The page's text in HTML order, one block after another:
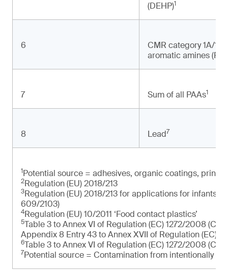
(DEHP)1
6
CMR category 1A/1B
aromatic amines
7 Sum of all PAAs1
8 Lead7
1Potential source = adhesives, organic coatings,
2Regulation (EU) 2018/213
3Regulation (EU) 2018/213 for applications for infants
609/2103)
4Regulation (EU) 10/2011 ‘Food contact plastics’
5Table 3 to Annex VI of Regulation (EC) 1272/2008
Appendix 8 Entry 43 to Annex XVII of Regulation (EC)
6Table 3 to Annex VI of Regulation (EC) 1272/2008
7Potential source = Contamination from intentionally